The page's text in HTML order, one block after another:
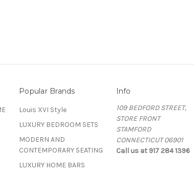
Popular Brands
Louis XVI Style
LUXURY BEDROOM SETS
MODERN AND
CONTEMPORARY SEATING
LUXURY HOME BARS
Info
109 BEDFORD STREET,
STORE FRONT
STAMFORD
CONNECTICUT 06901
Call us at 917 284 1396